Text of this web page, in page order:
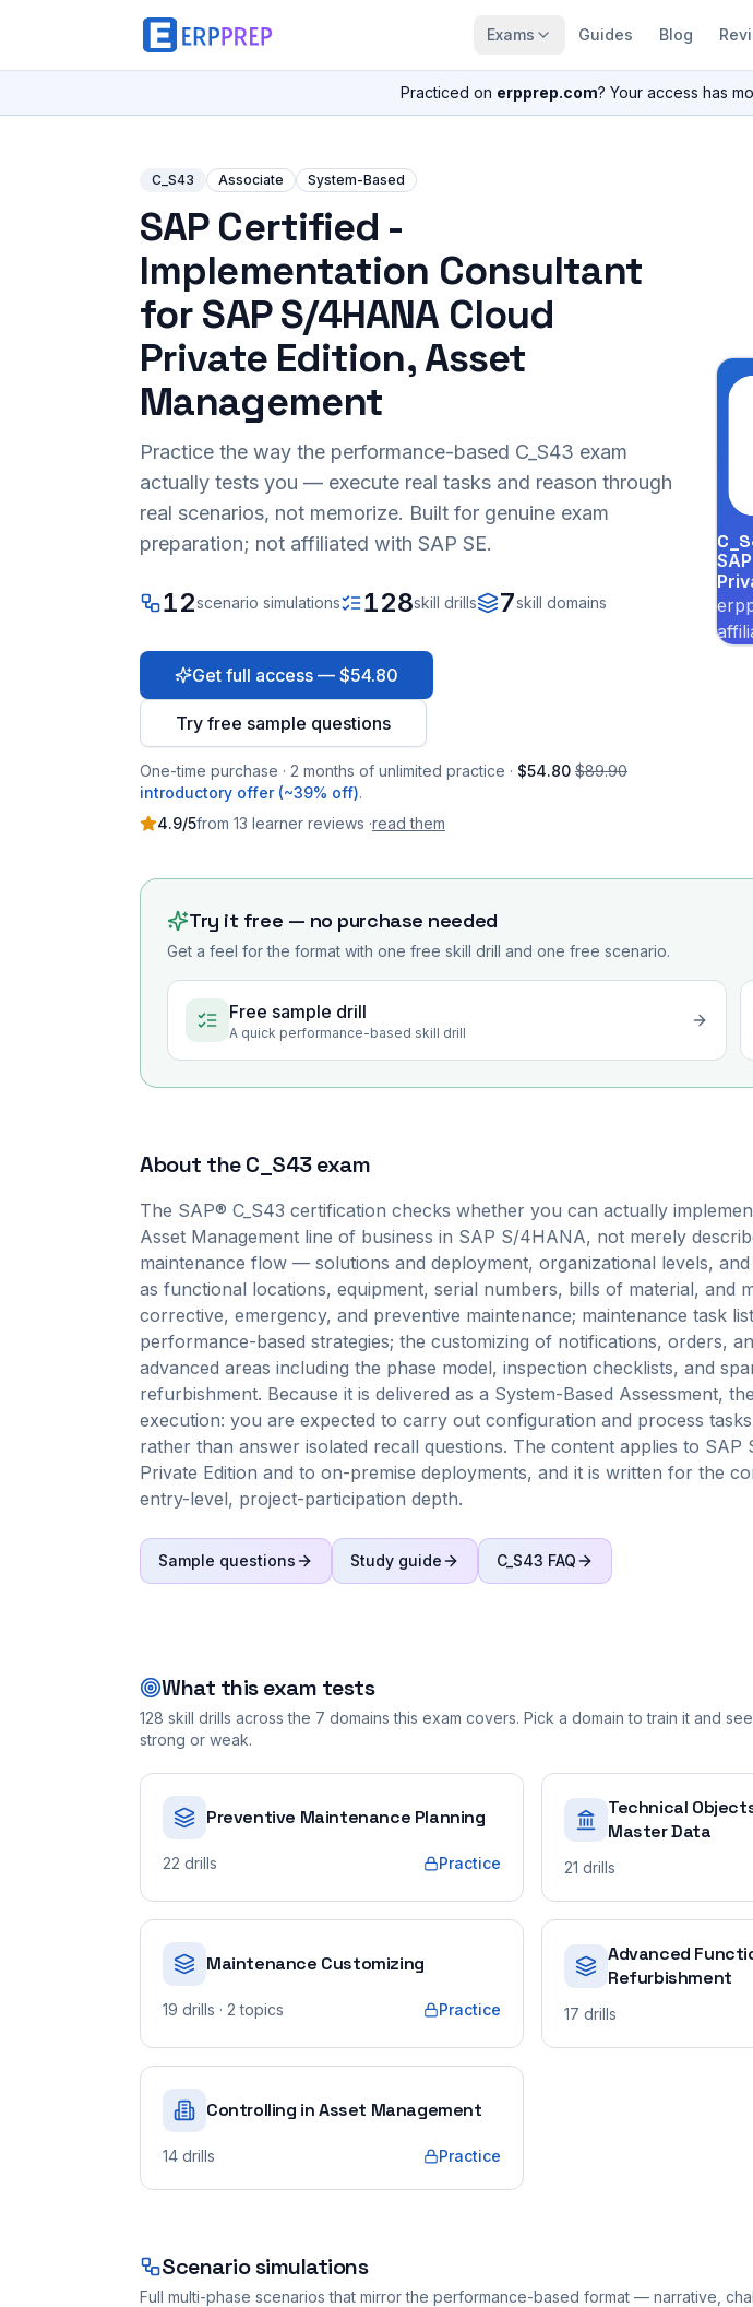
Exams Guides Blog
Practiced on erpprep.com? Your access has
C_S43 Associate System-Based
SAP Certified -
Implementation Consultant
for SAP S/4HANA Cloud
Private Edition, Asset
Management
Practice the way the performance-based C_S43 exam
actually tests you — execute real tasks and reason through
real scenarios, not memorize. Built for genuine exam
preparation; not affiliated with SAP SE.
12scenario simulations 128skill drills 7skill domains
Get full access — $54.80
Try free sample questions
One-time purchase · 2 months of unlimited practice · $54.80 $89.90
introductory offer (~39% off).
4.9/5from 13 learner reviews ·read them
Try it free — no purchase needed
Get a feel for the format with one free skill drill and one free scenario.
Free sample drill
A quick performance-based skill drill
About theC_S43exam
The SAP® C_S43 certification checks whether you can actually
Asset Management line of business in SAP S/4HANA, not merely
maintenance flow — solutions and deployment, organizational levels,
as functional locations, equipment, serial numbers, bills of material, and
corrective, emergency, and preventive maintenance; maintenance task
performance-based strategies; the customizing of notifications, orders,
advanced areas including the phase model, inspection checklists, and
refurbishment. Because it is delivered as a System-Based Assessment,
execution: you are expected to carry out configuration and process
rather than answer isolated recall questions. The content applies to SAP
Private Edition and to on-premise deployments, and it is written for the
entry-level, project-participation depth.
Sample questions Study guide C_S43 FAQ
What this exam tests
128 skill drills across the 7 domains this exam covers. Pick a domain to train it and
strong or weak.
Preventive Maintenance Planning
22 drills Practice
Technical
Master Data
21 drills
Maintenance Customizing
19 drills · 2 topics Practice
Advanced
Refurbishment
17 drills
Controlling in Asset Management
14 drills Practice
Scenario simulations
Full multi-phase scenarios that mirror the performance-based format — narrative,